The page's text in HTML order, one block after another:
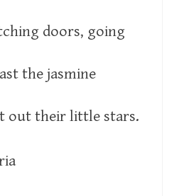
doors, going
the jasmine
out their little stars.